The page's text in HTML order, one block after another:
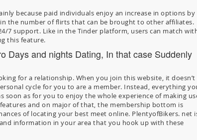
because paid individuals enjoy an increase in options by
the number of flirts that can be brought to other affiliates.
7 support. Like in the Tinder platform, users can match
this feature.
Days and nights Dating, In that case Suddenly
for a relationship. When you join this website, it doesn’t
cycle for you to are a member. Instead, everything
soon as for you to enjoy the whole experience of making
and on major of that, the membership bottom is
of locating your best meet online. PlentyofBikers. net
information in your area that you hook up with these